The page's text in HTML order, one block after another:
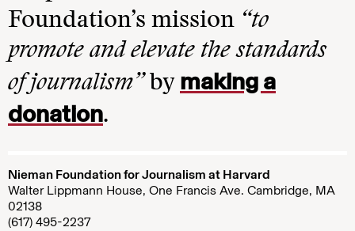
Foundation’s mission “to
promote and elevate the standards
of journalism”by making a
donation.
Nieman Foundation for Journalism at Harvard
Walter Lippmann House, One Francis Ave. Cambridge, MA
02138
(617) 495-2237